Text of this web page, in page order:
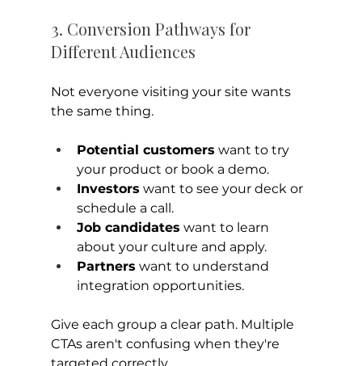
3. Conversion Pathways for
Different Audiences
Not everyone visiting your site wants
the same thing.
Potential customers want to try
your product or book a demo.
Investors want to see your deck or
schedule a call.
Job candidates want to learn
about your culture and apply.
Partners want to understand
integration opportunities.
Give each group a clear path. Multiple
CTAs aren't confusing when they're